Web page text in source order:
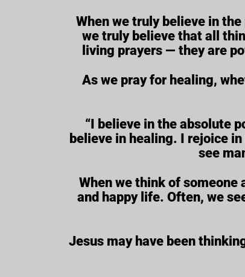
When we truly believe in
we truly believe that all
living prayers — they are
As we pray for healing,
“I believe in the absolute
believe in healing. I rejoice
see
When we think of
and happy life. Often, we
Jesus may have been